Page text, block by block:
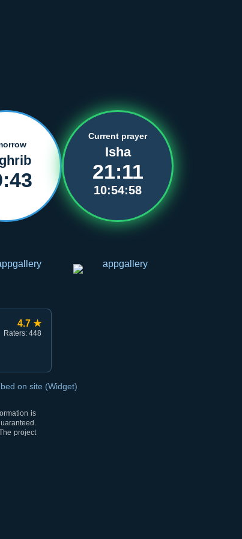
Current prayer
Isha
21:11
10:54:57
4.7 ★
Raters: 448
on site (Widget)
is
project